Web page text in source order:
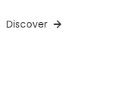
Discover